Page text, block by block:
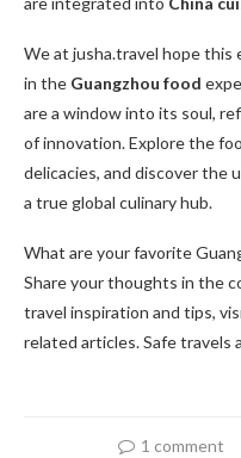
We at jusha.travel hope this
in the Guangzhou food
are a window into its soul,
of innovation. Explore the
delicacies, and discover the
a true global culinary hub.
What are your favorite
Share your thoughts in the
travel inspiration and tips,
related articles. Safe travels
1 comment